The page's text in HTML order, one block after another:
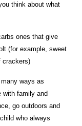
think about what
ones that give
(for example, sweet
crackers)
ways as
with family and
go outdoors and
who always